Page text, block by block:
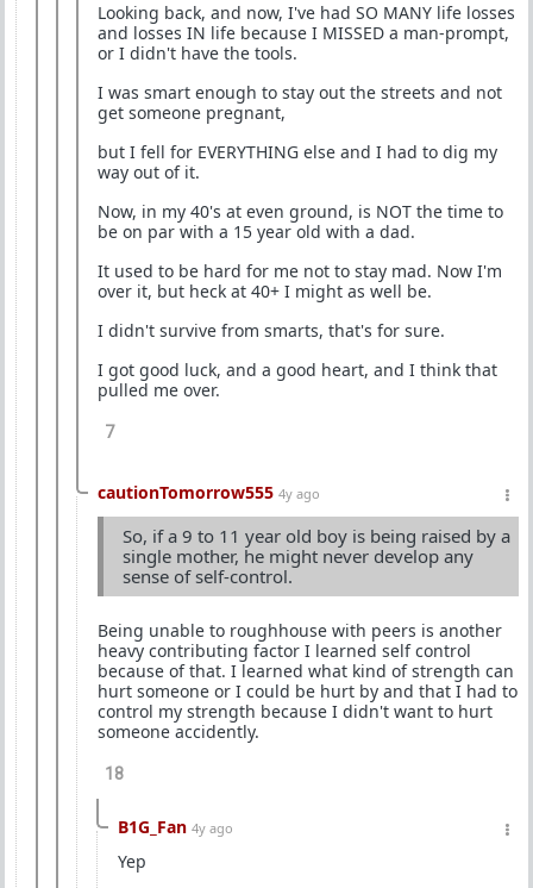
Looking back, and now, I've had SO MANY life losses
and losses IN life because I MISSED a man-prompt,
or I didn't have the tools.
I was smart enough to stay out the streets and not
get someone pregnant,
but I fell for EVERYTHING else and I had to dig my
way out of it.
Now, in my 40's at even ground, is NOT the time to
be on par with a 15 year old with a dad.
It used to be hard for me not to stay mad. Now I'm
over it, but heck at 40+ I might as well be.
I didn't survive from smarts, that's for sure.
I got good luck, and a good heart, and I think that
pulled me over.
7
cautionTomorrow555 4y ago
So, if a 9 to 11 year old boy is being raised by a
single mother, he might never develop any
sense of self-control.
Being unable to roughhouse with peers is another
heavy contributing factor I learned self control
because of that. I learned what kind of strength can
hurt someone or I could be hurt by and that I had to
control my strength because I didn't want to hurt
someone accidently.
18
B1G_Fan 4y ago
Yep